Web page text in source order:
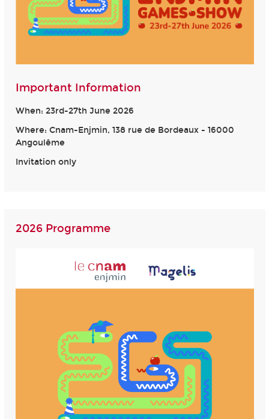
Important Information
When: 23rd-27th June 2026
Where: Cnam-Enjmin, 138 rue de Bordeaux - 16000
Angoulême
Invitation only
2026 Programme